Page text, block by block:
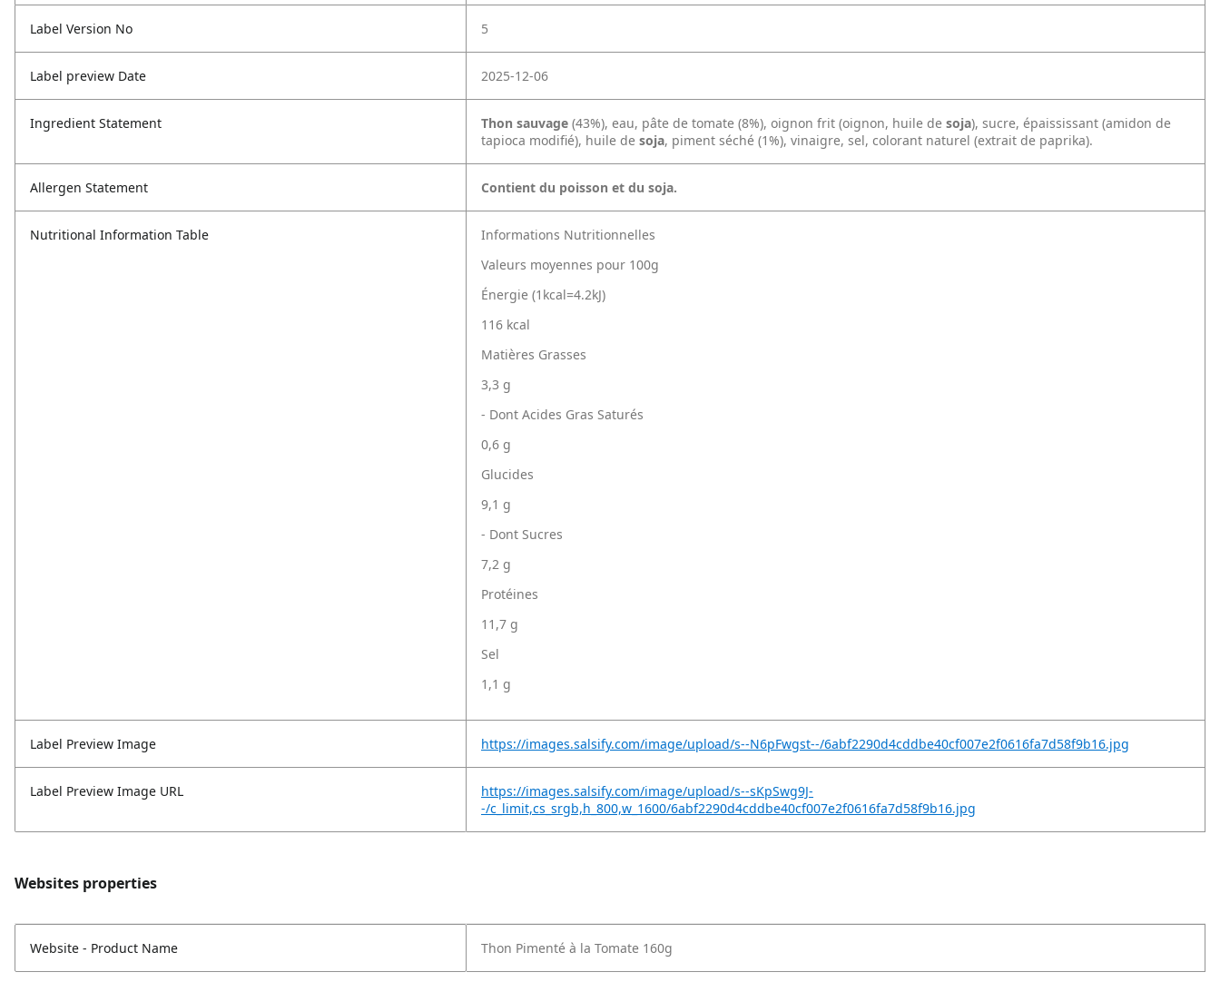
Label Version No 5
Label preview Date 2025-12-06
Ingredient Statement Thon sauvage (43%), eau, pâte de tomate (8%), oignon frit (oignon, huile de soja), sucre, épaississant (amidon de
tapioca modifié), huile de soja, piment séché (1%), vinaigre, sel, colorant naturel (extrait de paprika).
Allergen Statement Contient du poisson et du soja.
Nutritional Information Table
Informations Nutritionnelles
Valeurs moyennes pour 100g
Énergie (1kcal=4.2kJ)
116 kcal
Matières Grasses
3,3 g
- Dont Acides Gras Saturés
0,6 g
Glucides
9,1 g
- Dont Sucres
7,2 g
Protéines
11,7 g
Sel
1,1 g
Label Preview Image https://images.salsify.com/image/upload/s--N6pFwgst--/6abf2290d4cddbe40cf007e2f0616fa7d58f9b16.jpg
Label Preview Image URL
https://images.salsify.com/image/upload/s--sKpSwg9J-
-/c_limit,cs_srgb,h_800,w_1600/6abf2290d4cddbe40cf007e2f0616fa7d58f9b16.jpg
Websites properties
Website - Product Name Thon Pimenté à la Tomate 160g